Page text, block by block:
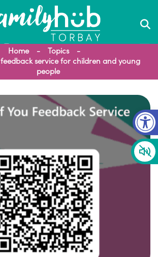
Home
Topics
feedback service for children and young
people